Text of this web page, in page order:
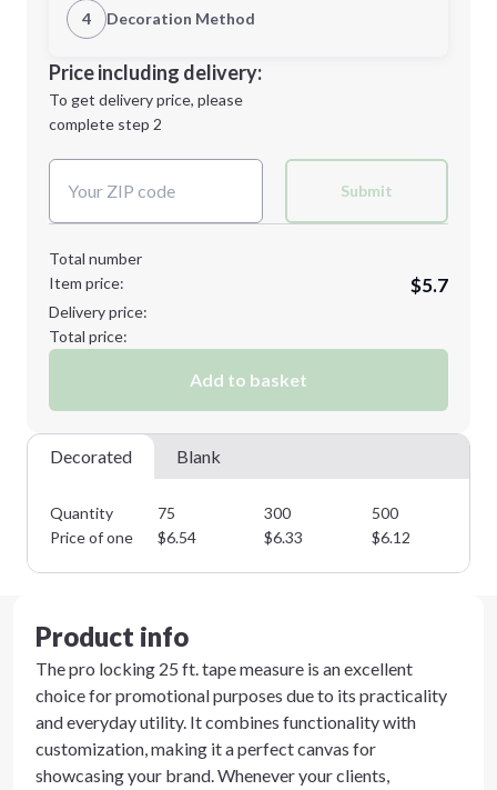
Minimum order quantity is
Next Step
1st Location
Decoration Location
4 Decoration Method
1st
location:
Decoration Method:
Price including delivery:
To get delivery price, please
complete step 2
Submit
Total number
Item price:
$5.7
Delivery price:
Total price:
Add to basket
Decorated Blank
Quantity 75 300 500
Price of one
$6.54 $6.33 $6.12
Product info
The pro locking 25 ft. tape measure is an excellent
choice for promotional purposes due to its practicality
and everyday utility. It combines functionality with
customization, making it a perfect canvas for
showcasing your brand. Whenever your clients,